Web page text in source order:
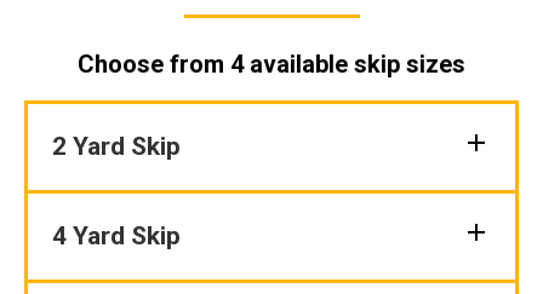
Choose from 4 available skip sizes
2 Yard Skip
4 Yard Skip